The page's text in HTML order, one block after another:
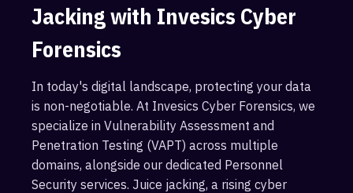
Jacking with Invesics Cyber
Forensics
In today's digital landscape, protecting your data
is non-negotiable. At Invesics Cyber Forensics, we
specialize in Vulnerability Assessment and
Penetration Testing (VAPT) across multiple
domains, alongside our dedicated Personnel
Security services. Juice jacking, a rising cyber